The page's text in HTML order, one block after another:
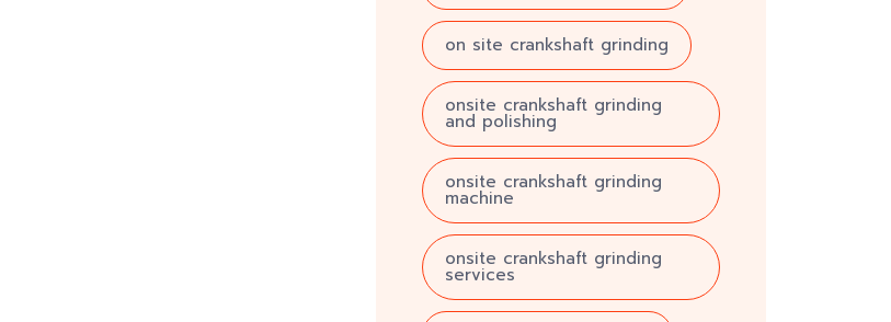
on site crankshaft grinding
onsite crankshaft grinding
and polishing
onsite crankshaft grinding
machine
onsite crankshaft grinding
services